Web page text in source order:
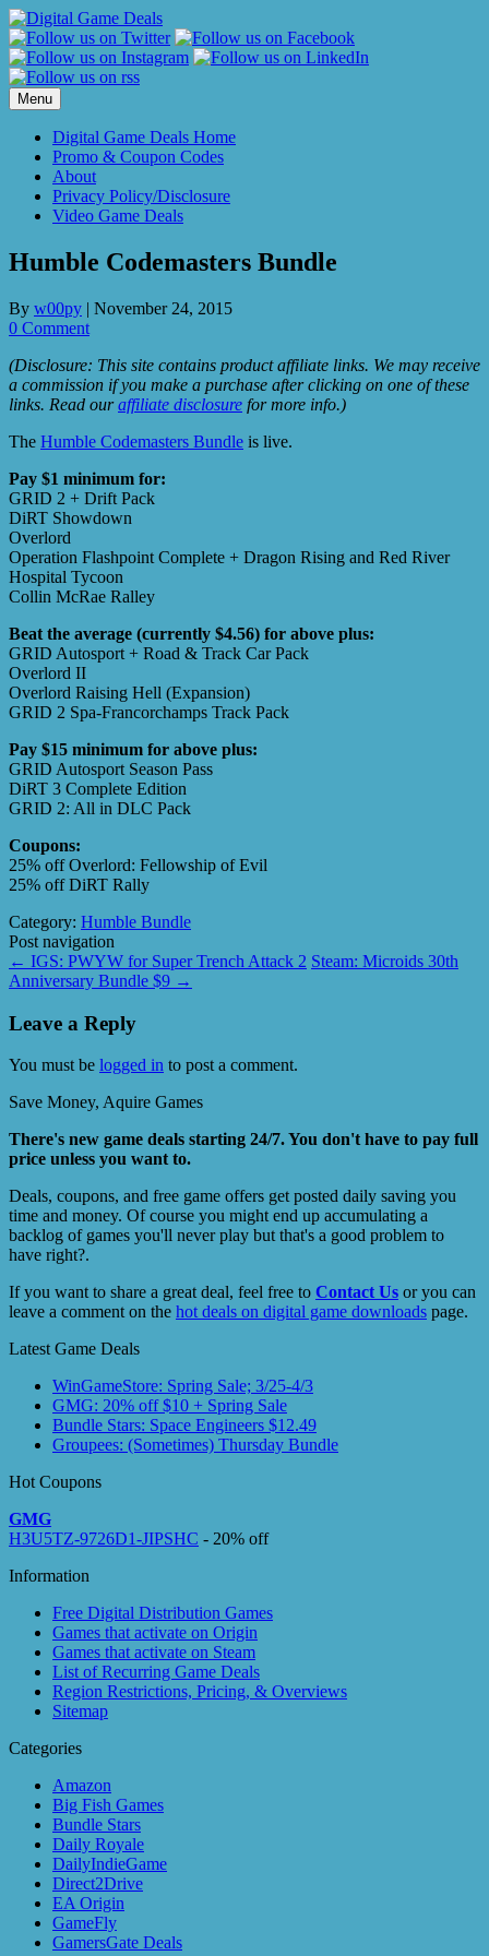
Skip
to
content
Menu
Digital Game Deals Home
Promo & Coupon Codes
About
Privacy Policy/Disclosure
Video Game Deals
Humble Codemasters Bundle
By w00py | November 24, 2015
0 Comment
(Disclosure: This site contains product affiliate links. We may receive
a commission if you make a purchase after clicking on one of these
links. Read ouraffiliate disclosure for more info.)
The Humble Codemasters Bundle is live.
Pay $1 minimum for:
GRID 2 + Drift Pack
DiRT Showdown
Overlord
Operation Flashpoint Complete + Dragon Rising and Red River
Hospital Tycoon
Collin McRae Ralley
Beat the average (currently $4.56) for above plus:
GRID Autosport + Road & Track Car Pack
Overlord II
Overlord Raising Hell (Expansion)
GRID 2 Spa-Francorchamps Track Pack
Pay $15 minimum for above plus:
GRID Autosport Season Pass
DiRT 3 Complete Edition
GRID 2: All in DLC Pack
Coupons:
25% off Overlord: Fellowship of Evil
25% off DiRT Rally
Category: Humble Bundle
Post navigation
← IGS: PWYW for Super Trench Attack 2 Steam: Microids 30th
Anniversary Bundle $9 →
Leave a Reply
You must be logged in to post a comment.
Save Money, Aquire Games
There's new game deals starting 24/7. You don't have to pay full
price unless you want to.
Deals, coupons, and free game offers get posted daily saving you
time and money. Of course you might end up accumulating a
backlog of games you'll never play but that's a good problem to
have right?.
If you want to share a great deal, feel free to Contact Us or you can
leave a comment on the hot deals on digital game downloads page.
Latest Game Deals
WinGameStore: Spring Sale; 3/25-4/3
GMG: 20% off $10 + Spring Sale
Bundle Stars: Space Engineers $12.49
Groupees: (Sometimes) Thursday Bundle
Hot Coupons
GMG
H3U5TZ-9726D1-JIPSHC - 20% off
Information
Free Digital Distribution Games
Games that activate on Origin
Games that activate on Steam
List of Recurring Game Deals
Region Restrictions, Pricing, & Overviews
Sitemap
Categories
Amazon
Big Fish Games
Bundle Stars
Daily Royale
DailyIndieGame
Direct2Drive
EA Origin
GameFly
GamersGate Deals